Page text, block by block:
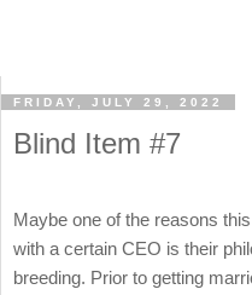
FRIDAY, JULY 29, 2022
Blind Item #7
Maybe one of the reasons
with a certain CEO is their
breeding. Prior to getting